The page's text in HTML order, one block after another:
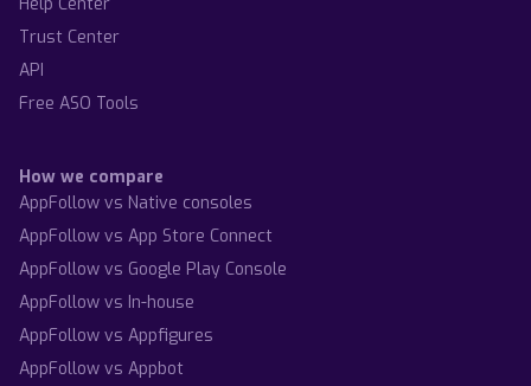
Help Center
Trust Center
API
Free ASO Tools
How we compare
AppFollow vs Native consoles
AppFollow vs App Store Connect
AppFollow vs Google Play Console
AppFollow vs In-house
AppFollow vs Appfigures
AppFollow vs Appbot